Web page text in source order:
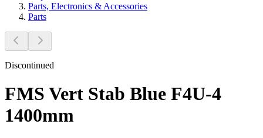
Parts, Electronics & Accessories
Parts
Discontinued
FMS Vert Stab Blue F4U-4
1400mm